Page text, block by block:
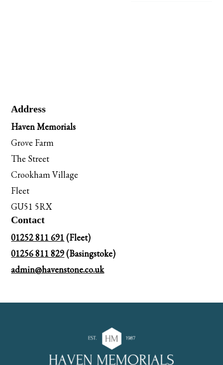
Address
Haven Memorials
Grove Farm
The Street
Crookham Village
Fleet
GU51 5RX
Contact
01252 811 691 (Fleet)
01256 811 829(Basingstoke)
admin@havenstone.co.uk